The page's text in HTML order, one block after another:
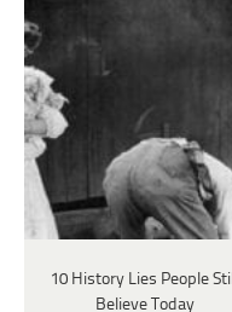
10 History Lies People Still
Believe Today